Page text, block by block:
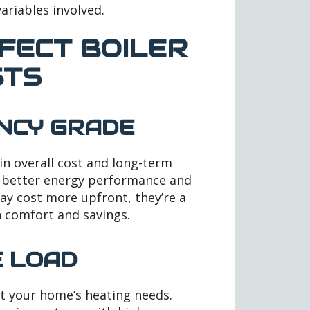
involved.
BOILER
GRADE
overall cost and long-term
energy performance and
cost more upfront, they’re a
and savings.
LOAD
home’s heating needs.